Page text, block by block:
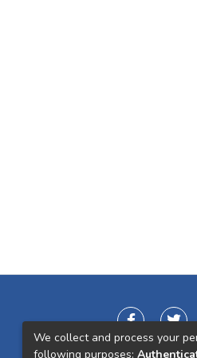
We collect and process your
following purposes: